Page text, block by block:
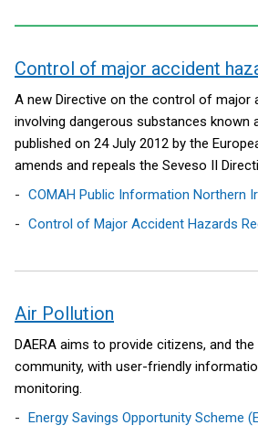
contents
Control of major accident
A new Directive on the control of major
involving dangerous substances known
published on 24 July 2012 by the
amends and repeals the Seveso II
2015.
COMAH Public Information Northern
Control of Major Accident Hazards
Air Pollution
DAERA aims to provide citizens, and
community, with user-friendly
monitoring.
Energy Savings Opportunity Scheme